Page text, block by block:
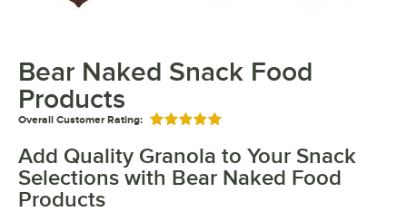
Bear Naked Snack Food
Products
Overall Customer Rating: Rated 5 out of 5 stars
Add Quality Granola to Your Snack
Selections with Bear Naked Food
Products